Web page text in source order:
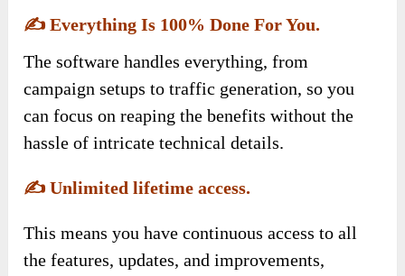
✍️Everything Is 100% Done For You.
The software handles everything, from
campaign setups to traffic generation, so you
can focus on reaping the benefits without the
hassle of intricate technical details.
✍️Unlimited lifetime access.
This means you have continuous access to all
the features, updates, and improvements,